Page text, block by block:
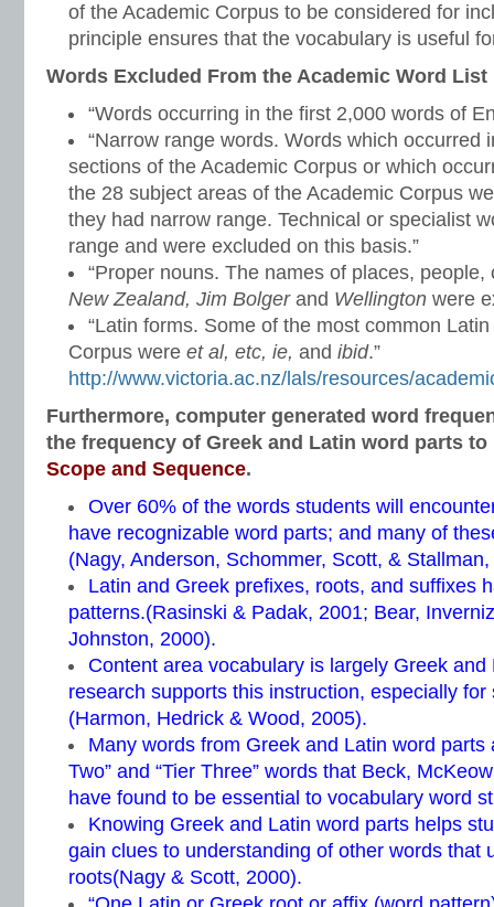
of the Academic Corpus to be considered for
principle ensures that the vocabulary is useful
Words Excluded From the Academic Word List
“Words occurring in the first 2,000 words of
“Narrow range words. Words which occurred
sections of the Academic Corpus or which
the 28 subject areas of the Academic Corpus
they had narrow range. Technical or specialist
range and were excluded on this basis.”
“Proper nouns. The names of places,
New Zealand, Jim Bolgerand Wellington were
“Latin forms. Some of the most common
Corpus were et al, etc, ie, and ibid.”
http://www.victoria.ac.nz/lals/resources/
Furthermore, computer generated word
the frequency of Greek and Latin word parts
Scope and Sequence.
Over 60% of the words students will
have recognizable word parts; and many of
(Nagy, Anderson, Schommer, Scott, &
Latin and Greek prefixes, roots, and suffixes
patterns.(Rasinski & Padak, 2001; Bear,
Johnston, 2000).
Content area vocabulary is largely Greek and
research supports this instruction, especially for
(Harmon, Hedrick & Wood, 2005).
Many words from Greek and Latin word parts
Two” and “Tier Three” words that Beck,
have found to be essential to vocabulary word
Knowing Greek and Latin word parts helps
gain clues to understanding of other words that
roots(Nagy & Scott, 2000).